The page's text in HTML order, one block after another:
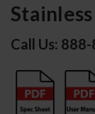
Call Us: